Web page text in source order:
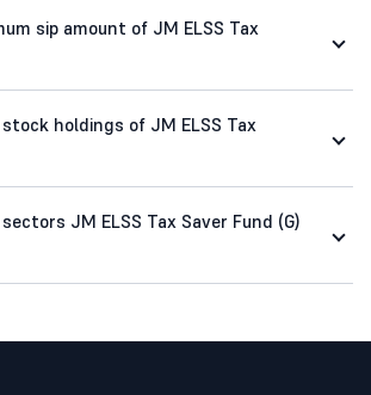
sip amount of JM ELSS Tax
holdings of JM ELSS Tax
JM ELSS Tax Saver Fund (G)